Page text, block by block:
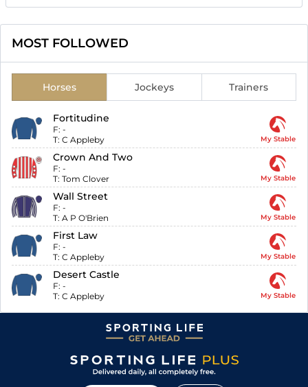
MOST FOLLOWED
Horses Jockeys Trainers
Fortitudine
F: -
T: C Appleby My Stable
Crown And Two
F: -
T: Tom Clover My Stable
Wall Street
F: -
T: A P O'Brien My Stable
First Law
F: -
T: C Appleby My Stable
Desert Castle
F: -
T: C Appleby My Stable